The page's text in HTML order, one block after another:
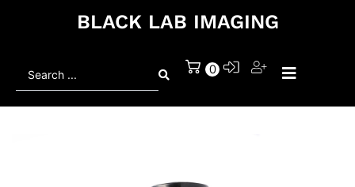
BLACK LAB IMAGING
0